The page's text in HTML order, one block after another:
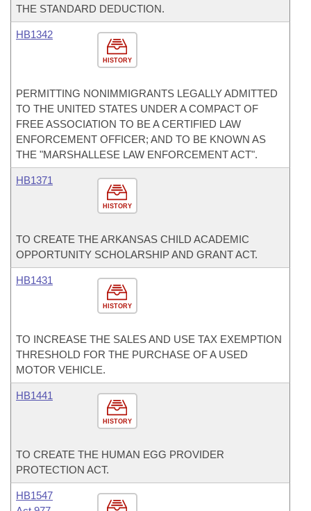
THE STANDARD DEDUCTION.
HISTORY
HB1342
PERMITTING NONIMMIGRANTS LEGALLY ADMITTED
TO THE UNITED STATES UNDER A COMPACT OF
FREE ASSOCIATION TO BE A CERTIFIED LAW
ENFORCEMENT OFFICER; AND TO BE KNOWN AS
THE "MARSHALLESE LAW ENFORCEMENT ACT".
HISTORY
HB1371
TO CREATE THE ARKANSAS CHILD ACADEMIC
OPPORTUNITY SCHOLARSHIP AND GRANT ACT.
HISTORY
HB1431
TO INCREASE THE SALES AND USE TAX EXEMPTION
THRESHOLD FOR THE PURCHASE OF A USED
MOTOR VEHICLE.
HISTORY
HB1441
TO CREATE THE HUMAN EGG PROVIDER
PROTECTION ACT.
HB1547